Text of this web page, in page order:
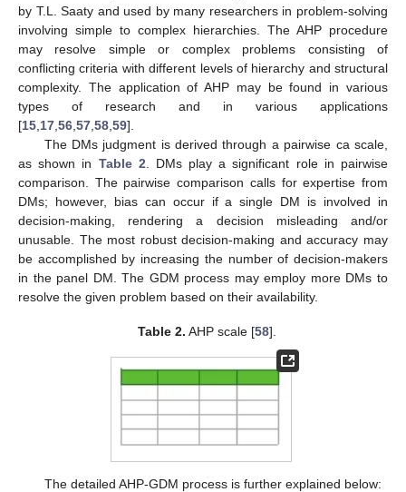
by T.L. Saaty and used by many researchers in problem-solving
involving simple to complex hierarchies. The AHP procedure
may resolve simple or complex problems consisting of
conflicting criteria with different levels of hierarchy and structural
complexity. The application of AHP may be found in various
types of research and in various applications
[15 17 56 57 58 59].
The DMs judgment is derived through a pairwise ca scale,
as shown in Table 2 . DMs play a significant role in pairwise
comparison. The pairwise comparison calls for expertise from
DMs; however, bias can occur if a single DM is involved in
decision-making, rendering a decision misleading and/or
unusable. The most robust decision-making and accuracy may
be accomplished by increasing the number of decision-makers
in the panel DM. The GDM process may employ more DMs to
resolve the given problem based on their availability.
Table 2. AHP scale [58].
The detailed AHP-GDM process is further explained below: